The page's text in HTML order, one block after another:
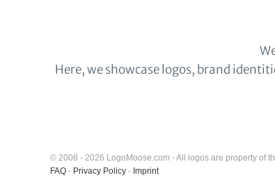
Here, we showcase logos, brand
© 2008 - 2026 LogoMoose.com - All logos are property of
FAQ - Privacy Policy - Imprint